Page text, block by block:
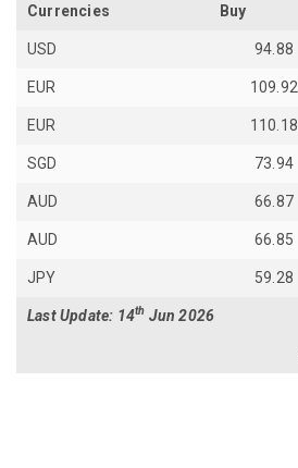
Currencies Buy
USD 94.88
EUR 109.92
EUR 110.18
SGD 73.94
AUD 66.87
AUD 66.85
JPY 59.28
Last Update: 14th Jun 2026